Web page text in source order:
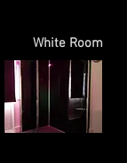
White Room